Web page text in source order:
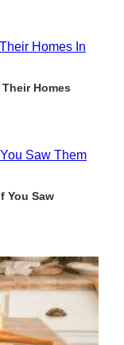
Homes
You Saw